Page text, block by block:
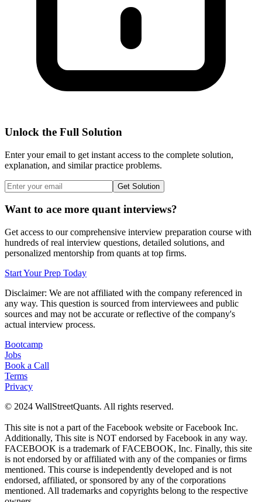
Unlock the Full Solution
Enter your email to get instant access to the complete solution,
explanation, and similar practice problems.
Get Solution
Want to ace more quant interviews?
Get access to our comprehensive interview preparation course with
hundreds of real interview questions, detailed solutions, and
personalized mentorship from quants at top firms.
Start Your Prep Today
Disclaimer: We are not affiliated with the company referenced in
any way. This question is sourced from interviewees and public
sources and may not be accurate or reflective of the company's
actual interview process.
Bootcamp
Jobs
Book a Call
Terms
Privacy
© 2024 WallStreetQuants. All rights reserved.
This site is not a part of the Facebook website or Facebook Inc.
Additionally, This site is NOT endorsed by Facebook in any way.
FACEBOOK is a trademark of FACEBOOK, Inc. Finally, this site
is not endorsed by or affiliated with any of the companies or firms
mentioned. This course is independently developed and is not
endorsed, affiliated, or sponsored by any of the corporations
mentioned. All trademarks and copyrights belong to the respective